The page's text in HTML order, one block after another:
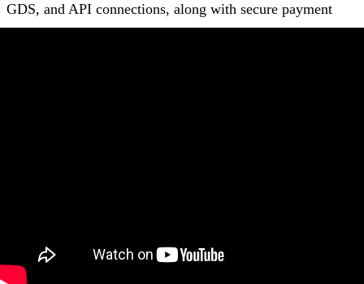
GDS, and API connections, along with secure payment
and DevOps tools to deliver beyond expectations.